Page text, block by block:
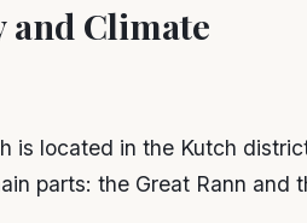
and Climate
is located in the Kutch
parts: the Great Rann and